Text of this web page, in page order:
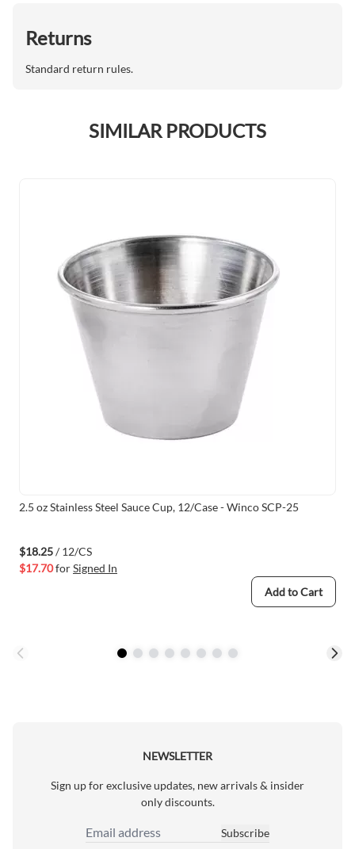
Returns
Standard return rules.
SIMILAR PRODUCTS
2.5 oz Stainless Steel Sauce Cup, 12/Case - Winco SCP-25
$18.25/ 12/CS
$17.70forSigned In
Add to Cart
NEWSLETTER
Sign up for exclusive updates, new arrivals & insider
only discounts.
Email Address
Subscribe